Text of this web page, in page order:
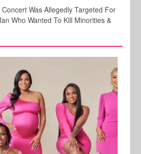
Was Allegedly Targeted For
Who Wanted To Kill Minorities &